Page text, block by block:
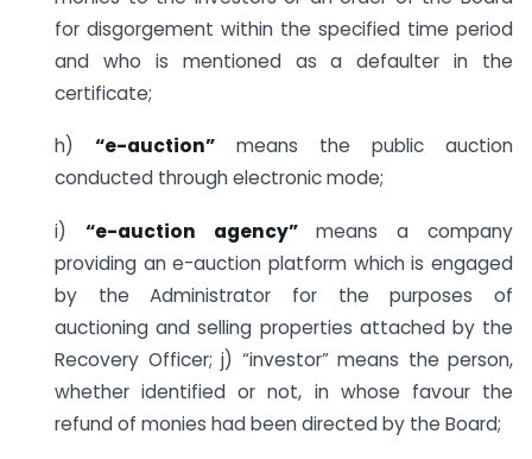
for disgorgement within the specified time period
and who is mentioned as a defaulter in the
certificate;
h) “e-auction” means the public auction
conducted through electronic mode;
i) “e-auction agency”means a company
providing an e-auction platform which is engaged
by the Administrator for the purposes of
auctioning and selling properties attached by the
Recovery Officer; j) “investor” means the person,
whether identified or not, in whose favour the
refund of monies had been directed by the Board;